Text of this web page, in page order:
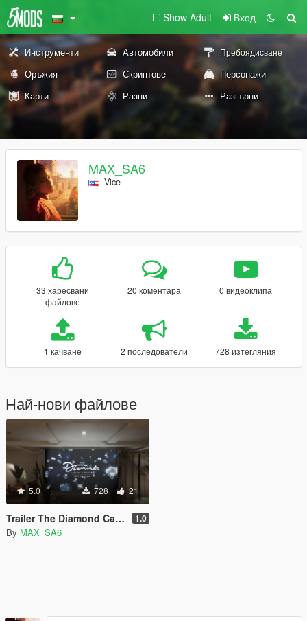
Show Adult Вход
Инструменти Автомобили Пребоядисване
Оръжия Скриптове
Персонажи
Карти
Разни Разгърни
MAX_SA6
Vice
33 харесвани
файлове
20 коментара 0 видеоклипа
1 качване 2 последователи 728 изтегляния
Най-нови файлове
5.0 728 21
Trailer The Diamond Casino & Resort on in-game TV in SP [REPLACE] 1.0
By MAX_SA6